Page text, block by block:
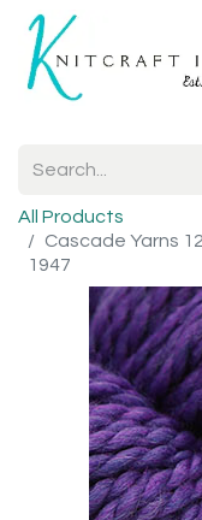
All Products
Cascade Yarns
1947